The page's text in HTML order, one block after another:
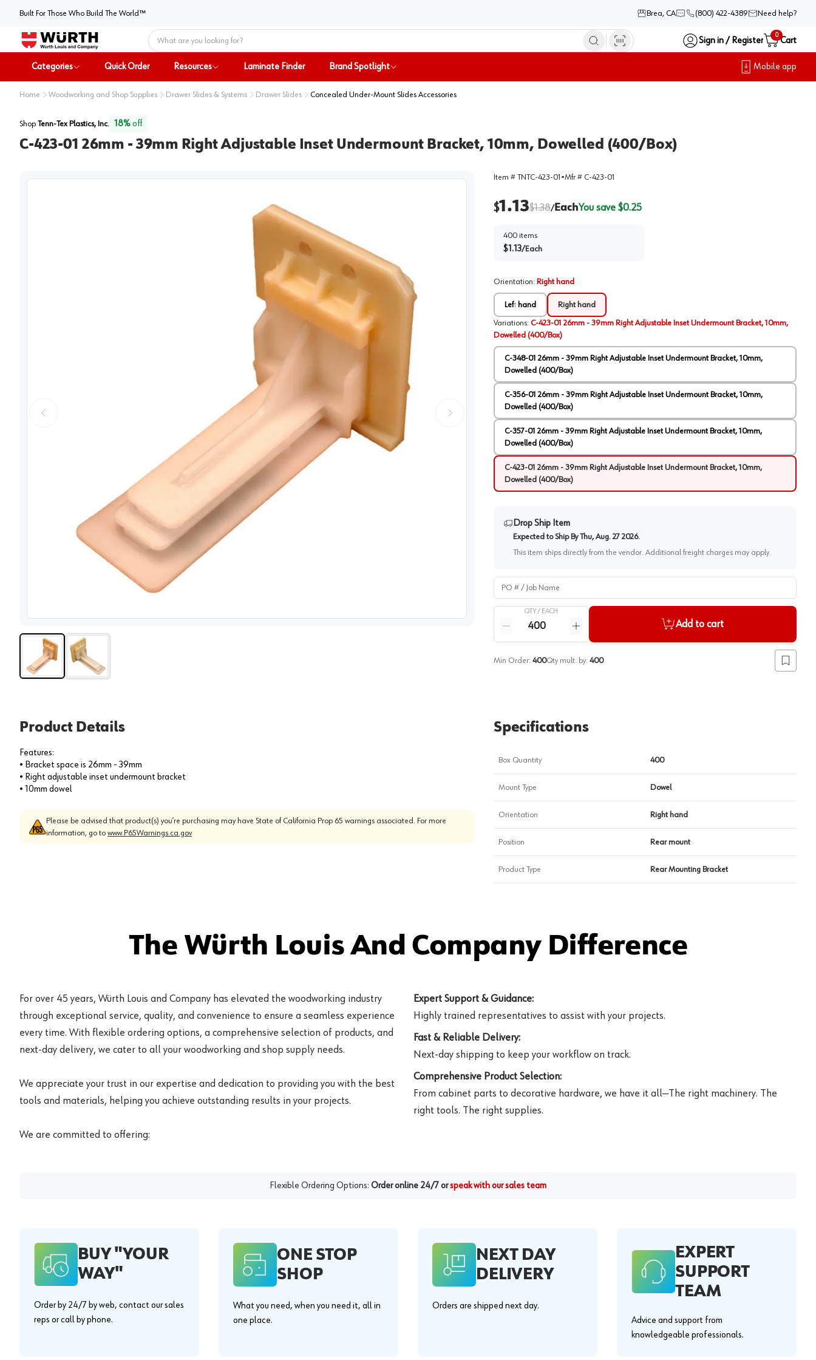
Built For Those Who Build The World™ Brea, CA (800) 422-4389 Need help?
Home
Sign in / Register
0
Cart
Categories Quick Order Resources Laminate Finder Brand Spotlight Mobile app
Home Woodworking and Shop Supplies Drawer Slides & Systems Drawer Slides Concealed Under-Mount Slides Accessories
Shop Tenn-Tex Plastics, Inc. 18%off
C-423-01 26mm - 39mm Right Adjustable Inset Undermount Bracket, 10mm, Dowelled (400/Box)
View image2
Item # TNTC-423-01 •Mfr # C-423-01
$1.13$1.38/EachYou save $0.25
400items
$1.13/Each
Orientation: Right hand
Left hand Right hand
Variations: C-423-01 26mm - 39mm Right Adjustable Inset Undermount Bracket, 10mm,
Dowelled (400/Box)
C-348-01 26mm - 39mm Right Adjustable Inset Undermount Bracket, 10mm,
Dowelled (400/Box)
C-356-01 26mm - 39mm Right Adjustable Inset Undermount Bracket, 10mm,
Dowelled (400/Box)
C-357-01 26mm - 39mm Right Adjustable Inset Undermount Bracket, 10mm,
Dowelled (400/Box)
C-423-01 26mm - 39mm Right Adjustable Inset Undermount Bracket, 10mm,
Dowelled (400/Box)
Drop Ship Item
Expected to Ship By Thu, Aug. 27 2026.
This item ships directly from the vendor. Additional freight charges may apply.
PO # / Job Name
QTY / EACH
Reduce quantity
Increase quantity
Add to cart
Min Order: 400Qty mult. by: 400
Add to
Product Details
Features:
• Bracket space is 26mm - 39mm
• Right adjustable inset undermount bracket
• 10mm dowel
Please be advised that product(s) you’re purchasing may have State of California Prop 65 warnings associated. For more
information, go to www.P65Warnings.ca.gov
Specifications
Box Quantity 400
Mount Type Dowel
Orientation Right hand
Position Rear mount
Product Type Rear Mounting Bracket
The Würth Louis And Company Difference
For over 45 years, Würth Louis and Company has elevated the woodworking industry
through exceptional service, quality, and convenience to ensure a seamless experience
every time. With flexible ordering options, a comprehensive selection of products, and
next-day delivery, we cater to all your woodworking and shop supply needs.
We appreciate your trust in our expertise and dedication to providing you with the best
tools and materials, helping you achieve outstanding results in your projects.
We are committed to offering:
Expert Support & Guidance:
Highly trained representatives to assist with your projects.
Fast & Reliable Delivery:
Next-day shipping to keep your workflow on track.
Comprehensive Product Selection:
From cabinet parts to decorative hardware, we have it all—The right machinery. The
right tools. The right supplies.
Flexible Ordering Options: Order online 24/7 orspeak with our sales team
BUY "YOUR
WAY"
Order by 24/7 by web, contact our sales
reps or call by phone.
ONE STOP
SHOP
What you need, when you need it, all in
one place.
NEXT DAY
DELIVERY
Orders are shipped next day.
EXPERT
SUPPORT
TEAM
Advice and support from
knowledgeable professionals.